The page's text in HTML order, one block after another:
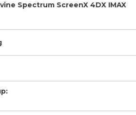
Spectrum ScreenX 4DX IMAX